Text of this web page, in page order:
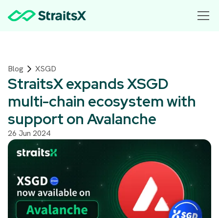
Blog XSGD
StraitsX expands XSGD
multi-chain ecosystem with
support on Avalanche
26 Jun 2024